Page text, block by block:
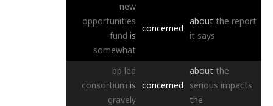
new
opportunities
fund is
somewhat
concerned
about the report
it says
bp led
consortium is
gravely
concerned
about the
serious impacts
the